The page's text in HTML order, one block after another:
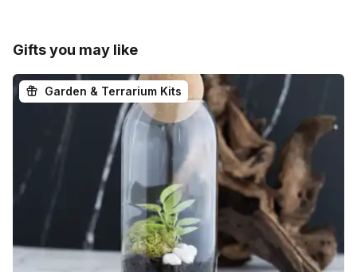
Gifts you may like
Garden & Terrarium Kits